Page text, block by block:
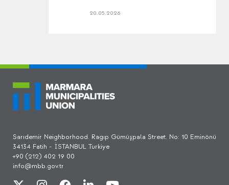
20.05.2026
Sarıdemir Neighborhood. Ragıp Gümüşpala Street. No: 10 Eminönü
34134 Fatih - İSTANBUL Turkiye
+90 (212) 402 19 00
info@mbb.gov.tr